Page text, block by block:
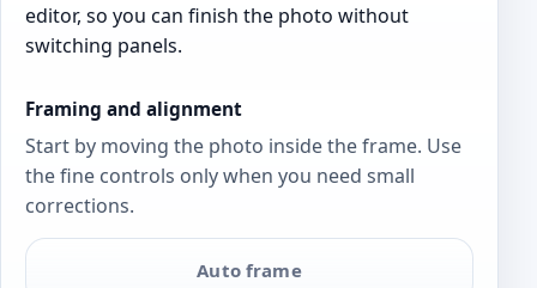
editor, so you can finish the photo without
switching panels.
Framing and alignment
Start by moving the photo inside the frame. Use
the fine controls only when you need small
corrections.
Auto frame